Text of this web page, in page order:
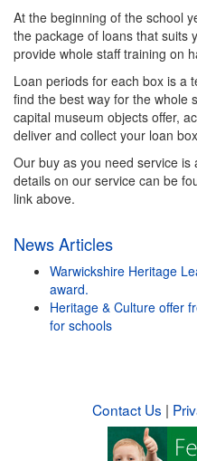
At the beginning of the school
the package of loans that suits
provide whole staff training on
Loan periods for each box is a
find the best way for the whole
capital museum objects offer,
deliver and collect your loan
Our buy as you need service
details on our service can be
link above.
News Articles
Warwickshire Heritage
award.
Heritage & Culture offer
for schools
Contact Us |